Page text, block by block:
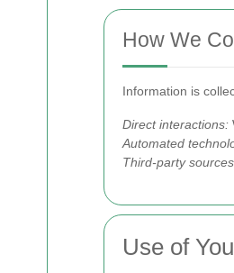
How We
Information is
Direct interactions:
Automated
Third-party
Use of